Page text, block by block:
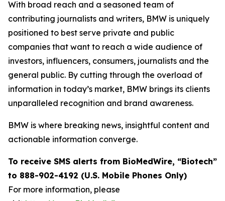
With broad reach and a seasoned team of
contributing journalists and writers, BMW is uniquely
positioned to best serve private and public
companies that want to reach a wide audience of
investors, influencers, consumers, journalists and the
general public. By cutting through the overload of
information in today’s market, BMW brings its clients
unparalleled recognition and brand awareness.
BMW is where breaking news, insightful content and
actionable information converge.
To receive SMS alerts from BioMedWire, “Biotech”
to 888-902-4192 (U.S. Mobile Phones Only)
For more information, please